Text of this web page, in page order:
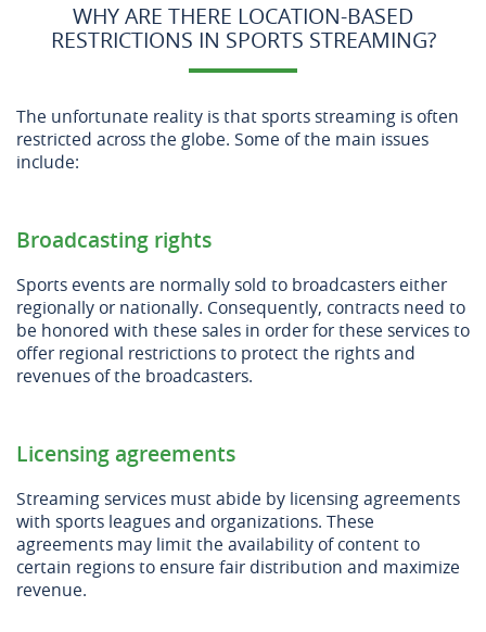
WHY ARE THERE LOCATION-BASED
RESTRICTIONS IN SPORTS STREAMING?
The unfortunate reality is that sports streaming is often
restricted across the globe. Some of the main issues
include:
Broadcasting rights
Sports events are normally sold to broadcasters either
regionally or nationally. Consequently, contracts need to
be honored with these sales in order for these services to
offer regional restrictions to protect the rights and
revenues of the broadcasters.
Licensing agreements
Streaming services must abide by licensing agreements
with sports leagues and organizations. These
agreements may limit the availability of content to
certain regions to ensure fair distribution and maximize
revenue.